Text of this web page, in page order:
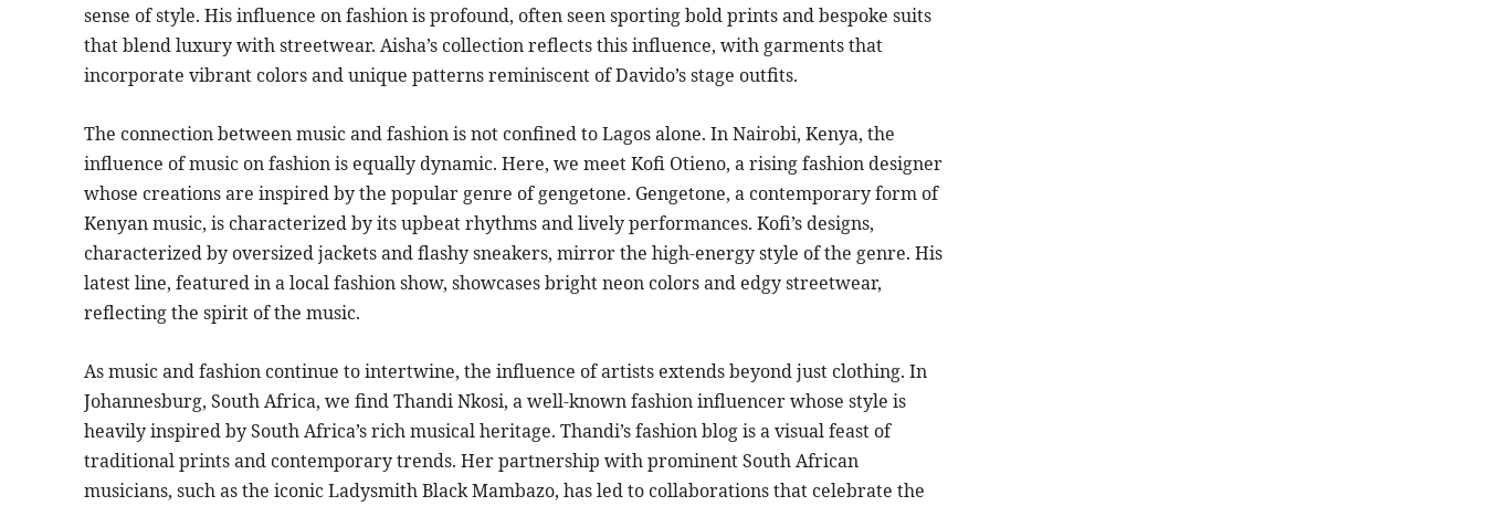
sense of style. His influence on fashion is profound, often seen sporting bold prints and bespoke suits
that blend luxury with streetwear. Aisha’s collection reflects this influence, with garments that
incorporate vibrant colors and unique patterns reminiscent of Davido’s stage outfits.
The connection between music and fashion is not confined to Lagos alone. In Nairobi, Kenya, the
influence of music on fashion is equally dynamic. Here, we meet Kofi Otieno, a rising fashion designer
whose creations are inspired by the popular genre of gengetone. Gengetone, a contemporary form of
Kenyan music, is characterized by its upbeat rhythms and lively performances. Kofi’s designs,
characterized by oversized jackets and flashy sneakers, mirror the high-energy style of the genre. His
latest line, featured in a local fashion show, showcases bright neon colors and edgy streetwear,
reflecting the spirit of the music.
As music and fashion continue to intertwine, the influence of artists extends beyond just clothing. In
Johannesburg, South Africa, we find Thandi Nkosi, a well-known fashion influencer whose style is
heavily inspired by South Africa’s rich musical heritage. Thandi’s fashion blog is a visual feast of
traditional prints and contemporary trends. Her partnership with prominent South African
musicians, such as the iconic Ladysmith Black Mambazo, has led to collaborations that celebrate the